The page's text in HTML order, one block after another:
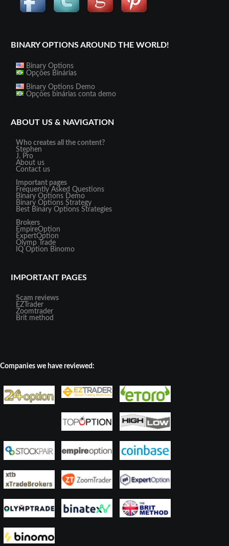
BINARY OPTIONS AROUND THE WORLD!
Binary Options
Opções Binárias
Binary Options Demo
Opções binárias conta demo
ABOUT US & NAVIGATION
Who creates all the content?
Stephen
J. Pro
About us
Contact us
Important pages
Frequently Asked Questions
Binary Options Demo
Binary Options Strategy
Best Binary Options Strategies
Brokers
EmpireOption
ExpertOption
Olymp Trade
IQ Option Binomo
IMPORTANT PAGES
Scam reviews
EZTrader
Zoomtrader
Brit method
Companies we have reviewed: